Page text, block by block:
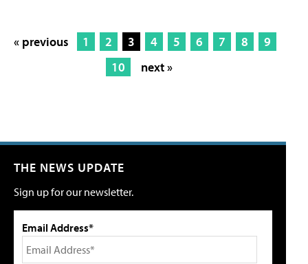
« previous 1 2 3 4 5 6 7 8
9
10
next »
THE NEWS UPDATE
Sign up for our newsletter.
Email Address*